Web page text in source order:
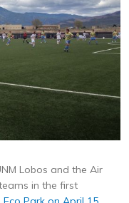
Lobos and the Air
in the first